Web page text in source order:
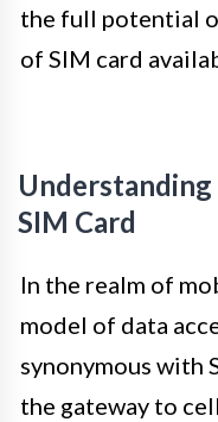
the full potential
of SIM card
SIM Card
In the realm of
model of data
synonymous with
the gateway to